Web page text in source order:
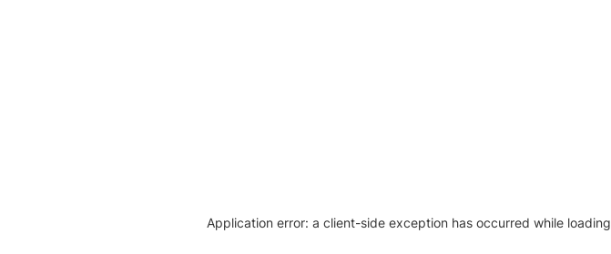
Application error: a client-side exception has occurred while loading